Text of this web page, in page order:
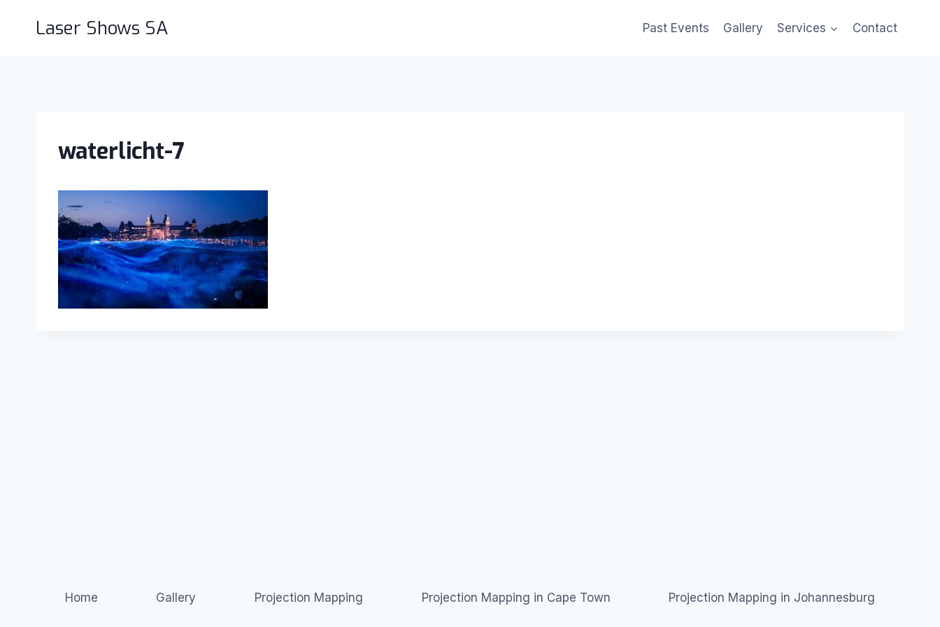
Laser Shows SA Past Events Gallery Services Contact
waterlicht-7
Home Gallery Projection Mapping Projection Mapping in Cape Town Projection Mapping in Johannesburg